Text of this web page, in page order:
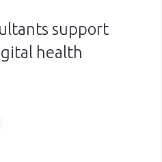
support
health